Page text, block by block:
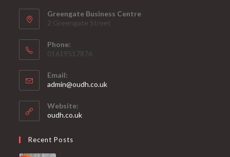
Greengate Business Centre
2 Greengate Street
Phone:
01619517876
Email:
admin@oudh.co.ukOpens
Website:
oudh.co.uk
Recent Posts